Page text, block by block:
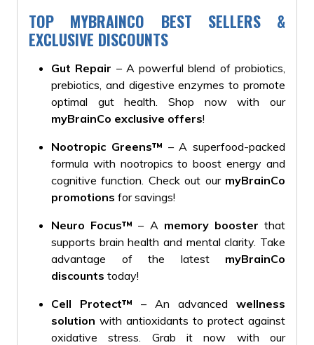
TOP MYBRAINCO BEST SELLERS &
EXCLUSIVE DISCOUNTS
Gut Repair – A powerful blend of probiotics,
prebiotics, and digestive enzymes to promote
optimal gut health. Shop now with our
myBrainCo exclusive offers!
Nootropic Greens™ – A superfood-packed
formula with nootropics to boost energy and
cognitive function. Check out our myBrainCo
promotions for savings!
Neuro Focus™ – A memory booster that
supports brain health and mental clarity. Take
advantage of the latest myBrainCo
discounts today!
Cell Protect™ – An advanced wellness
solution with antioxidants to protect against
oxidative stress. Grab it now with our